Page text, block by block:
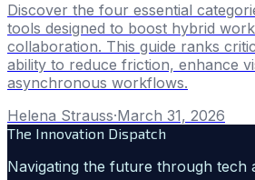
Discover the four essential
tools designed to boost hybrid
collaboration. This guide ranks
ability to reduce friction, enhance
asynchronous workflows.
Helena Strauss·March 31, 2026
The Innovation Dispatch
Navigating the future through tech